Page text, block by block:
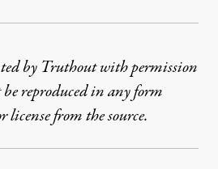
by Truthout with permission
reproduced in any form
from the source.